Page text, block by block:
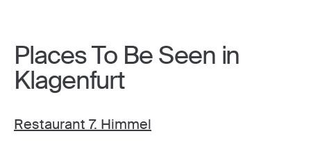
Places To Be Seen in
Klagenfurt
Restaurant 7. Himmel